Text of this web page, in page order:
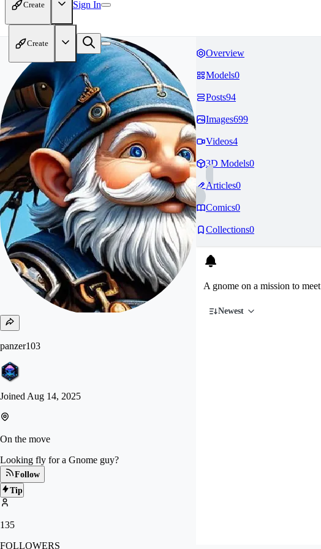
Create Sign In
Create
panzer103
Joined Aug 14, 2025
On the move
Looking fly for a Gnome guy?
Follow
Tip
135
FOLLOWERS
Overview
Models0
Posts94
Images699
Videos4
3D Models0
Articles0
Comics0
Collections0
A gnome on a mission to
Newest